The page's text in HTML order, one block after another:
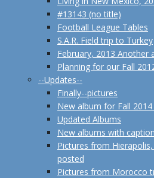
#13143 (no title)
Football League Tables
S.A.R. Field trip to Turkey
February, 2013 Another
Planning for our Fall
--Updates--
Finally--pictures
New album for Fall 2014
Updated Albums
New albums with
Pictures from
posted
Pictures from Morocco